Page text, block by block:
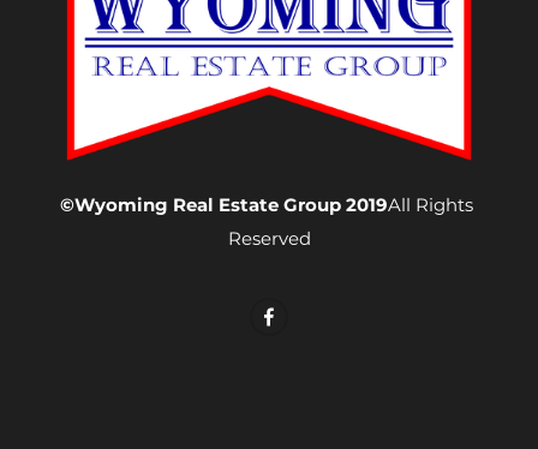
©Wyoming Real Estate Group 2019All Rights
Reserved